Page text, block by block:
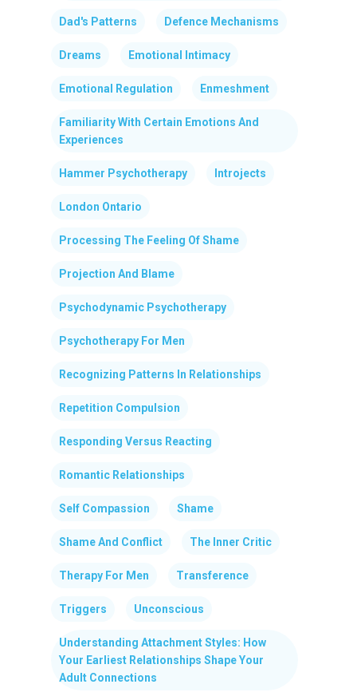
Dad's Patterns Defence Mechanisms
Dreams Emotional Intimacy
Emotional Regulation Enmeshment
Familiarity With Certain Emotions And
Experiences
Hammer Psychotherapy Introjects
London Ontario
Processing The Feeling Of Shame
Projection And Blame
Psychodynamic Psychotherapy
Psychotherapy For Men
Recognizing Patterns In Relationships
Repetition Compulsion
Responding Versus Reacting
Romantic Relationships
Self Compassion Shame
Shame And Conflict The Inner Critic
Therapy For Men Transference
Triggers Unconscious
Understanding Attachment Styles: How
Your Earliest Relationships Shape Your
Adult Connections